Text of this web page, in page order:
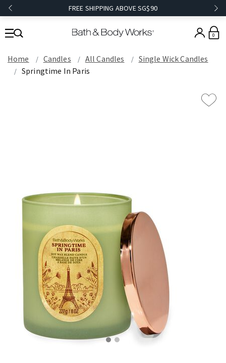
FREE SHIPPING ABOVE SG$90
0
Home Candles All Candles
Single Wick Candles
Springtime In Paris